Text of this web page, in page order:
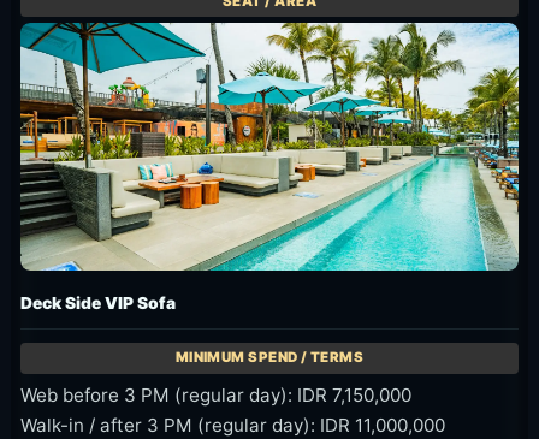
Deck Side VIP Sofa
Web before 3 PM (regular day): IDR 7,150,000
Walk-in / after 3 PM (regular day): IDR 11,000,000